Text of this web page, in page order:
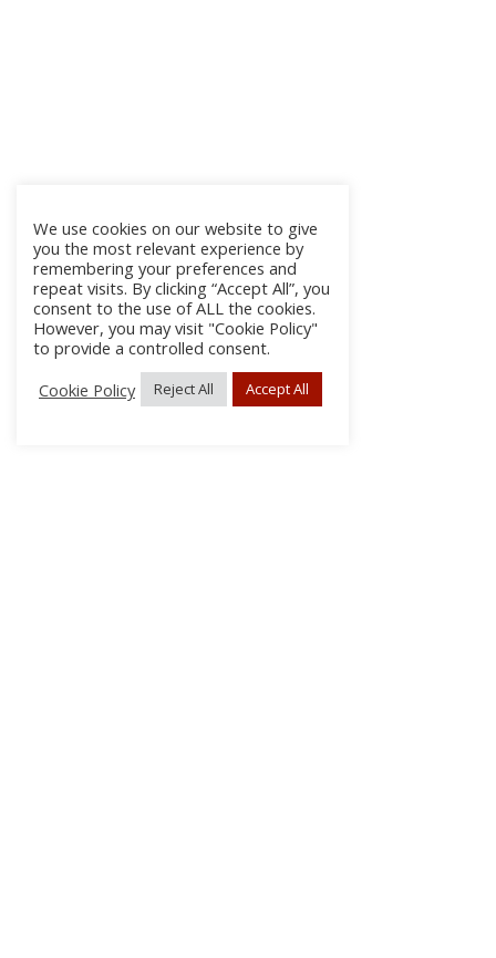
We use cookies on our website to give
you the most relevant experience by
remembering your preferences and
repeat visits. By clicking “Accept All”, you
consent to the use of ALL the cookies.
However, you may visit "Cookie Policy"
to provide a controlled consent.
Cookie Policy
Reject All Accept All